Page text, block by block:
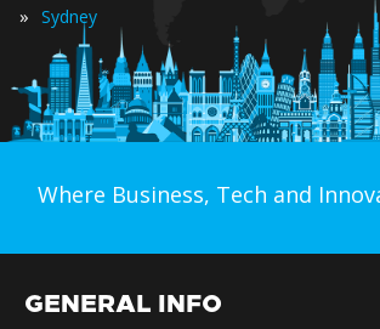
» Sydney
Where Business, Tech and
GENERAL INFO